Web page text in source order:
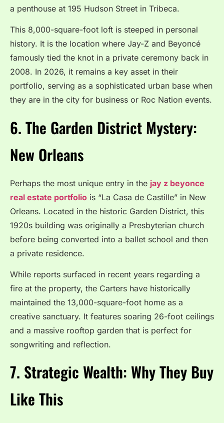
a penthouse at 195 Hudson Street in Tribeca.
This 8,000-square-foot loft is steeped in personal
history. It is the location where Jay-Z and Beyoncé
famously tied the knot in a private ceremony back in
2008. In 2026, it remains a key asset in their
portfolio, serving as a sophisticated urban base when
they are in the city for business or Roc Nation events.
6. The Garden District Mystery:
New Orleans
Perhaps the most unique entry in the jay z beyonce
real estate portfolio is “La Casa de Castille” in New
Orleans. Located in the historic Garden District, this
1920s building was originally a Presbyterian church
before being converted into a ballet school and then
a private residence.
While reports surfaced in recent years regarding a
fire at the property, the Carters have historically
maintained the 13,000-square-foot home as a
creative sanctuary. It features soaring 26-foot ceilings
and a massive rooftop garden that is perfect for
songwriting and reflection.
7. Strategic Wealth: Why They Buy
Like This